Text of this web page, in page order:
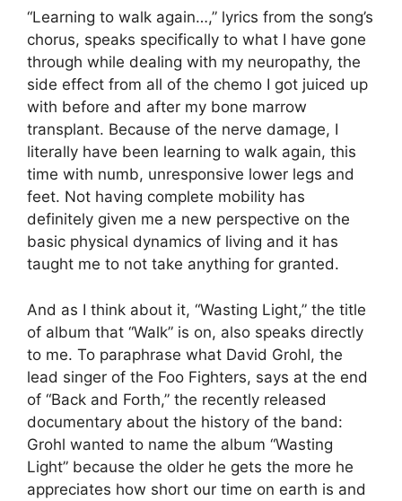
“Learning to walk again…,” lyrics from the song’s
chorus, speaks specifically to what I have gone
through while dealing with my neuropathy, the
side effect from all of the chemo I got juiced up
with before and after my bone marrow
transplant. Because of the nerve damage, I
literally have been learning to walk again, this
time with numb, unresponsive lower legs and
feet. Not having complete mobility has
definitely given me a new perspective on the
basic physical dynamics of living and it has
taught me to not take anything for granted.
And as I think about it, “Wasting Light,” the title
of album that “Walk” is on, also speaks directly
to me. To paraphrase what David Grohl, the
lead singer of the Foo Fighters, says at the end
of “Back and Forth,” the recently released
documentary about the history of the band:
Grohl wanted to name the album “Wasting
Light” because the older he gets the more he
appreciates how short our time on earth is and